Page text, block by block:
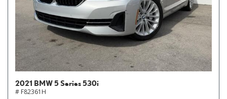
2021 BMW 5 Series 530i
# F82361H